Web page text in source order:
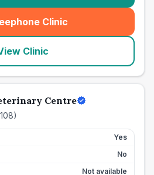
Clinic
(seo_lab_card_freephone
Clinic
Centre
108)
Yes
No
Not available